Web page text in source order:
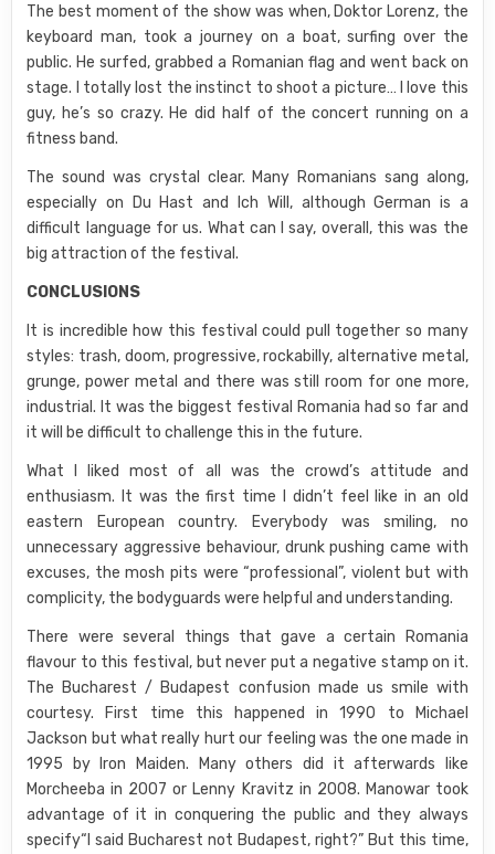
The best moment of the show was when, Doktor Lorenz, the
keyboard man, took a journey on a boat, surfing over the
public. He surfed, grabbed a Romanian flag and went back on
stage. I totally lost the instinct to shoot a picture… I love this
guy, he’s so crazy. He did half of the concert running on a
fitness band.
The sound was crystal clear. Many Romanians sang along,
especially on Du Hast and Ich Will, although German is a
difficult language for us. What can I say, overall, this was the
big attraction of the festival.
CONCLUSIONS
It is incredible how this festival could pull together so many
styles: trash, doom, progressive, rockabilly, alternative metal,
grunge, power metal and there was still room for one more,
industrial. It was the biggest festival Romania had so far and
it will be difficult to challenge this in the future.
What I liked most of all was the crowd’s attitude and
enthusiasm. It was the first time I didn’t feel like in an old
eastern European country. Everybody was smiling, no
unnecessary aggressive behaviour, drunk pushing came with
excuses, the mosh pits were “professional”, violent but with
complicity, the bodyguards were helpful and understanding.
There were several things that gave a certain Romania
flavour to this festival, but never put a negative stamp on it.
The Bucharest / Budapest confusion made us smile with
courtesy. First time this happened in 1990 to Michael
Jackson but what really hurt our feeling was the one made in
1995 by Iron Maiden. Many others did it afterwards like
Morcheeba in 2007 or Lenny Kravitz in 2008. Manowar took
advantage of it in conquering the public and they always
specify“I said Bucharest not Budapest, right?” But this time,